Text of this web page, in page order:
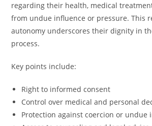
regarding their health, medical
from undue influence or pressure. This
autonomy underscores their dignity in
process.
Key points include:
Right to informed consent
Control over medical and personal
Protection against coercion or undue